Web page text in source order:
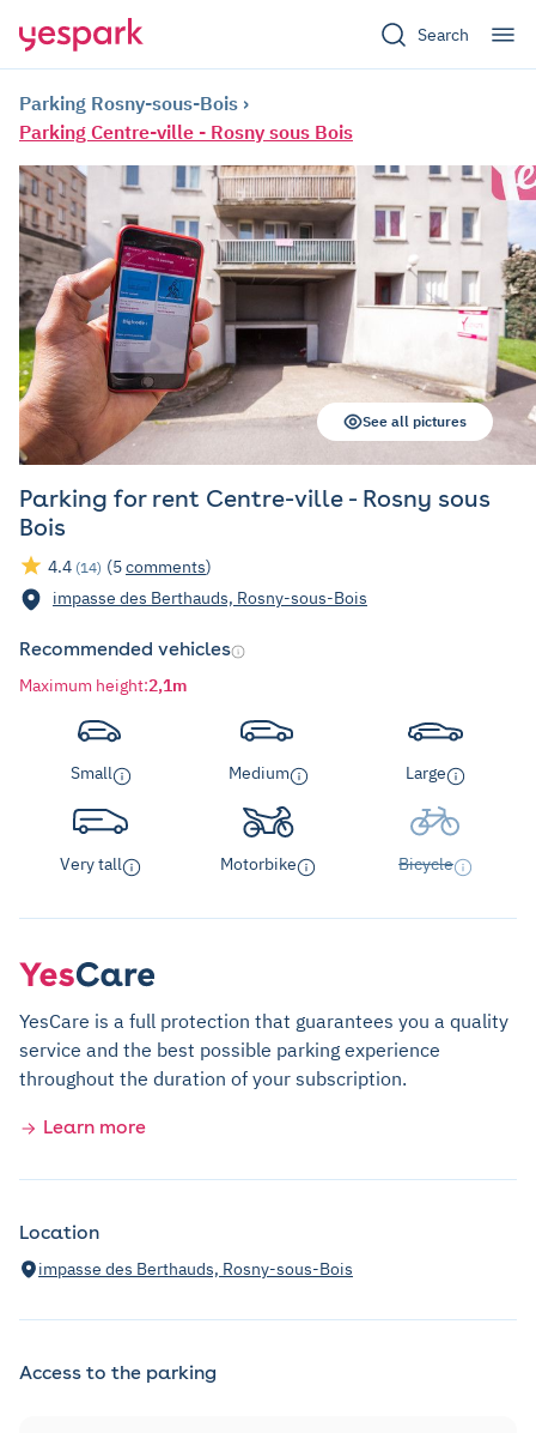
Search
Parking Rosny-sous-Bois
Parking Centre-ville - Rosny sous Bois
Parking for rent Centre-ville - Rosny sous
Bois
4.4 (14) (5comments)
impasse des Berthauds, Rosny-sous-Bois
See all pictures
Recommended vehicles
Maximum height:2,1m
Small Medium Large
Very tall Motorbike Bicycle
YesCare is a full protection that guarantees you a quality
service and the best possible parking experience
throughout the duration of your subscription.
Learn more
Location
impasse des Berthauds, Rosny-sous-Bois
Access to the parking